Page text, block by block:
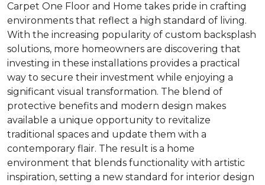
Carpet One Floor and Home takes pride in crafting
environments that reflect a high standard of living.
With the increasing popularity of custom backsplash
solutions, more homeowners are discovering that
investing in these installations provides a practical
way to secure their investment while enjoying a
significant visual transformation. The blend of
protective benefits and modern design makes
available a unique opportunity to revitalize
traditional spaces and update them with a
contemporary flair. The result is a home
environment that blends functionality with artistic
inspiration, setting a new standard for interior design